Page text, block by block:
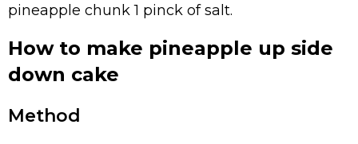
pineapple chunk 1 pinck of salt.
How to make pineapple up side
down cake
Method